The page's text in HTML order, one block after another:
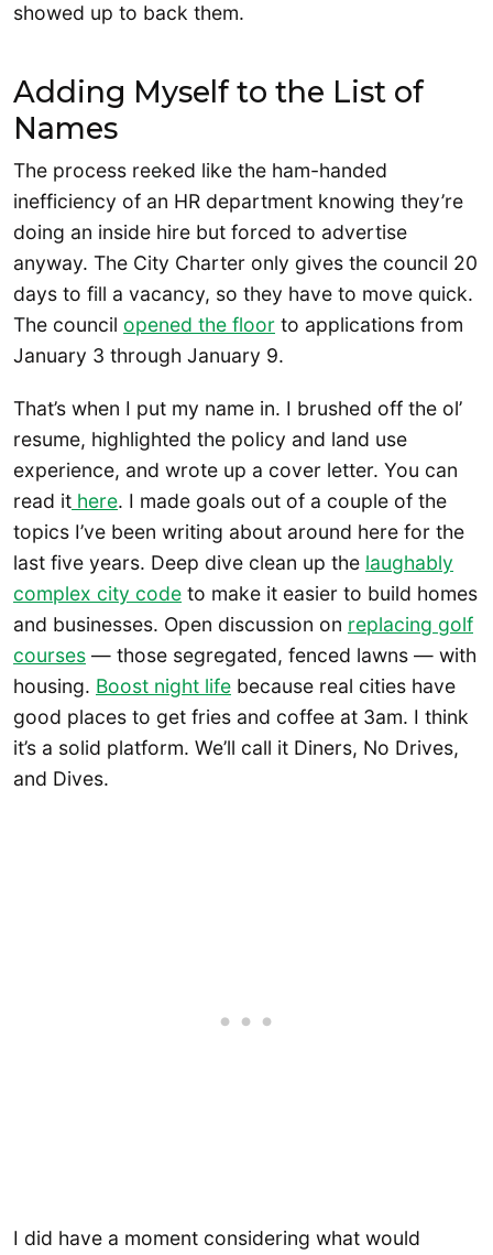
showed up to back them.
Adding Myself to the List of
Names
The process reeked like the ham-handed
inefficiency of an HR department knowing they’re
doing an inside hire but forced to advertise
anyway. The City Charter only gives the council 20
days to fill a vacancy, so they have to move quick.
The council opened the floor to applications from
January 3 through January 9.
That’s when I put my name in. I brushed off the ol’
resume, highlighted the policy and land use
experience, and wrote up a cover letter. You can
read it here. I made goals out of a couple of the
topics I’ve been writing about around here for the
last five years. Deep dive clean up the laughably
complex city code to make it easier to build homes
and businesses. Open discussion on replacing golf
courses — those segregated, fenced lawns — with
housing. Boost night life because real cities have
good places to get fries and coffee at 3am. I think
it’s a solid platform. We’ll call it Diners, No Drives,
and Dives.
I did have a moment considering what would